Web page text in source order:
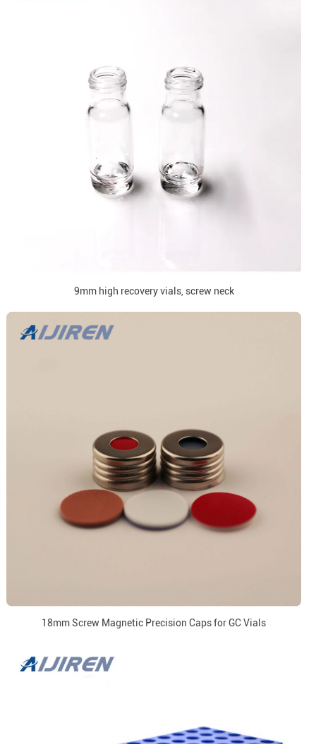
9mm high recovery vials, screw neck
18mm Screw Magnetic Precision Caps for GC Vials